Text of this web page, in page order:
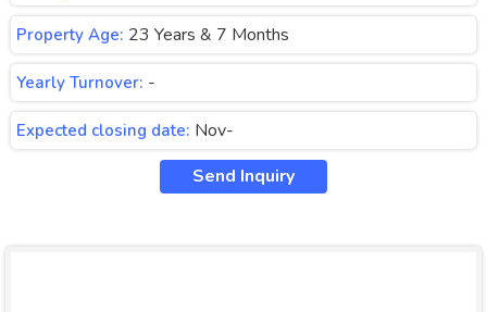
Property Age: 23 Years & 7 Months
Yearly Turnover: -
Expected closing date: Nov-
Send Inquiry